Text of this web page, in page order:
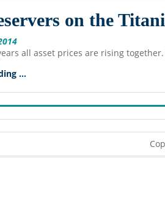
on the
all asset prices are rising
...